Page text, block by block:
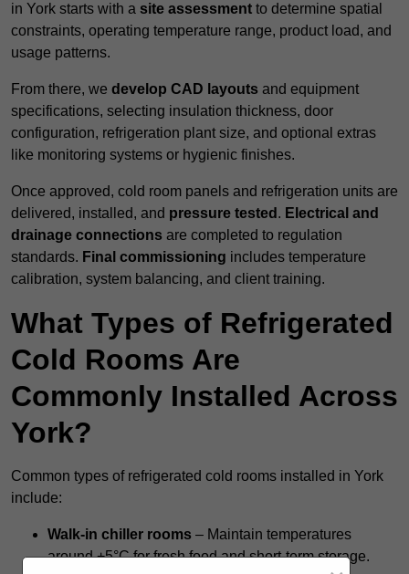
in York starts with a site assessment to determine spatial
constraints, operating temperature range, product load, and
usage patterns.
From there, we develop CAD layouts and equipment
specifications, selecting insulation thickness, door
configuration, refrigeration plant size, and optional extras
like monitoring systems or hygienic finishes.
Once approved, cold room panels and refrigeration units are
delivered, installed, and pressure tested . Electrical and
drainage connections are completed to regulation
standards. Final commissioning includes temperature
calibration, system balancing, and client training.
What Types of Refrigerated
Cold Rooms Are
Commonly Installed Across
York?
Common types of refrigerated cold rooms installed in York
include:
Walk-in chiller rooms – Maintain temperatures
around +5°C for fresh food and short-term storage.